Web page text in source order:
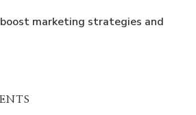
marketing strategies and